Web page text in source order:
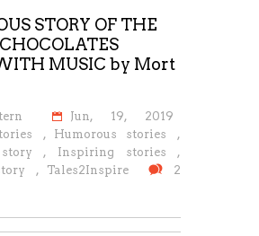
STORY OF THE
MUSIC by Mort
Jun, 19, 2019
, Humorous stories
,
, Inspiring stories
,
, Tales2Inspire
2